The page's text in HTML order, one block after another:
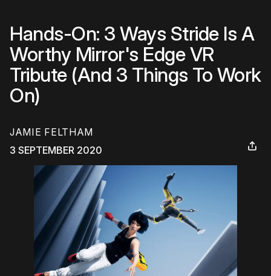
Hands-On: 3 Ways Stride Is A
Worthy Mirror's Edge VR
Tribute (And 3 Things To Work
On)
JAMIE FELTHAM
3 SEPTEMBER 2020